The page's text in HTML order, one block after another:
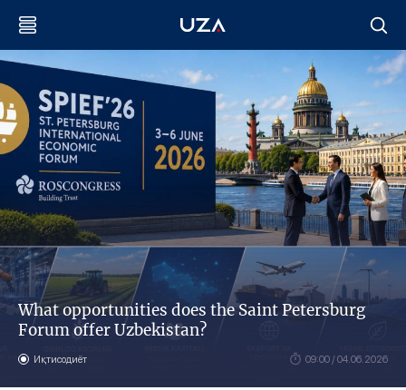
What opportunities does the Saint Petersburg
Forum offer Uzbekistan?
Иқтисодиёт 09:00 / 04.06.2026